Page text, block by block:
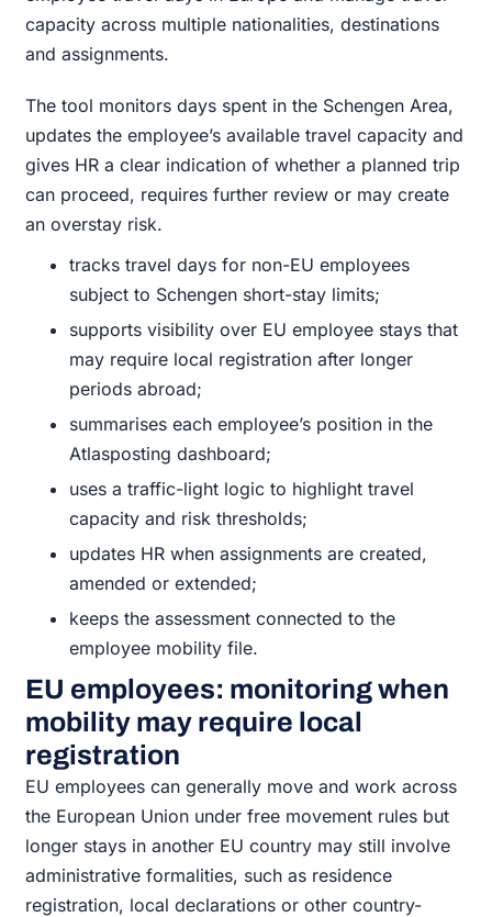
capacity across multiple nationalities, destinations
and assignments.
The tool monitors days spent in the Schengen Area,
updates the employee’s available travel capacity and
gives HR a clear indication of whether a planned trip
can proceed, requires further review or may create
an overstay risk.
tracks travel days for non-EU employees
subject to Schengen short-stay limits;
supports visibility over EU employee stays that
may require local registration after longer
periods abroad;
summarises each employee’s position in the
Atlasposting dashboard;
uses a traffic-light logic to highlight travel
capacity and risk thresholds;
updates HR when assignments are created,
amended or extended;
keeps the assessment connected to the
employee mobility file.
EU employees: monitoring when
mobility may require local
registration
EU employees can generally move and work across
the European Union under free movement rules but
longer stays in another EU country may still involve
administrative formalities, such as residence
registration, local declarations or other country-